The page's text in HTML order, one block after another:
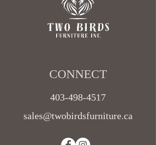
CONNECT​
403-498-4517
sales@twobirdsfurniture.ca